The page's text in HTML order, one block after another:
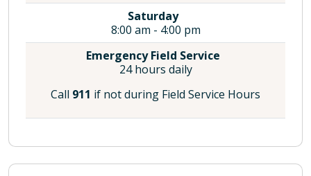
Saturday
8:00 am - 4:00 pm
Emergency Field Service
24 hours daily
Call 911 if not during Field Service Hours